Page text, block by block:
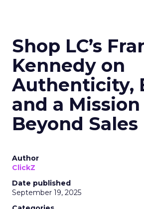
Shop LC’s
Kennedy on
Authenticity,
and a Mission
Beyond Sales
Author
ClickZ
Date published
September 19, 2025